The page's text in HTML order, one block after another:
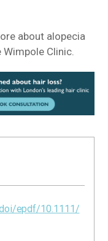
about alopecia
Clinic.
epdf/10.1111/